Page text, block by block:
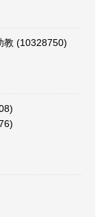
教 (10328750)